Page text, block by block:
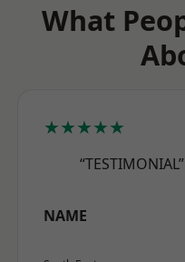
What
★★★★★
“TESTIMONIAL”
NAME